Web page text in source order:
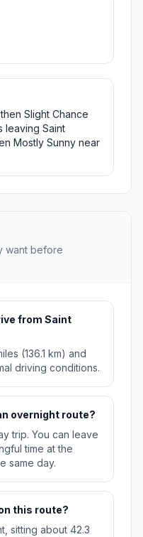
Slight Chance
leaving Saint
Mostly Sunny near
want before
from Saint
(136.1 km) and
driving conditions.
overnight route?
trip. You can leave
time at the
same day.
this route?
sitting about 42.3